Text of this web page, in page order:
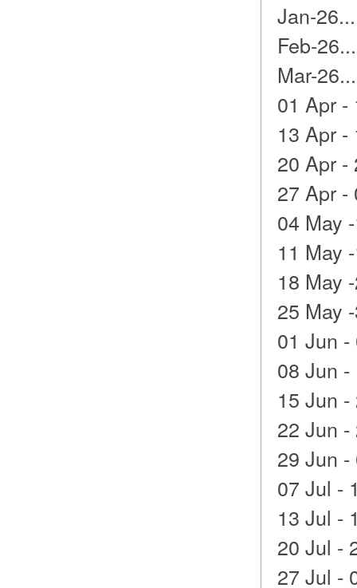
Jan-
Feb-
Mar-
01 Apr -
13 Apr -
20 Apr -
27 Apr -
04 May
11 May
18 May
25 May
01 Jun
08 Jun
15 Jun
22 Jun
29 Jun
07 Jul -
13 Jul -
20 Jul -
27 Jul -